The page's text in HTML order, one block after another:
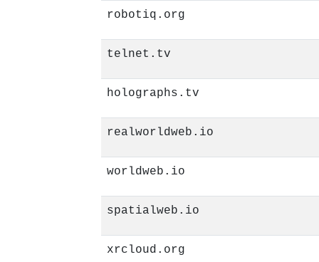
robotiq.org
telnet.tv
holographs.tv
realworldweb.io
worldweb.io
spatialweb.io
xrcloud.org